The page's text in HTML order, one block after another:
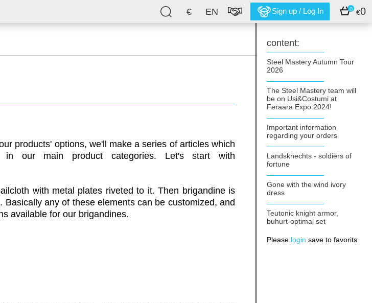
€ EN Sign up / Log In 0 €0
products' options, we'll make a series of articles which
our main product categories. Let's start with
with metal plates riveted to it. Then brigandine is
any of these elements can be customized, and
available for our brigandines.
content:
Steel Mastery Autumn Tour
2026
The Steel Mastery team will
be on Usi&Costumi at
Feraara Expo 2024!
Important information
regarding your orders
Landsknechts - soldiers of
fortune
Gone with the wind ivory
dress
Teutonic knight armor,
buhurt-optimal set
Please login save to favorits